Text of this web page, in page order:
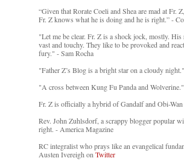
“Given that Rorate Coeli and Shea are mad at Fr.
Fr. Z knows what he is doing and he is right.” -
"Let me be clear. Fr. Z is a shock jock, mostly. His
vast and touchy. They like to be provoked and
fury." - Sam Rocha
"Father Z’s Blog is a bright star on a cloudy
"A cross between Kung Fu Panda and
Fr. Z is officially a hybrid of Gandalf and Obi-
Rev. John Zuhlsdorf, a scrappy blogger popular
right. - America Magazine
RC integralist who prays like an evangelical
Austen Ivereigh on Twitter